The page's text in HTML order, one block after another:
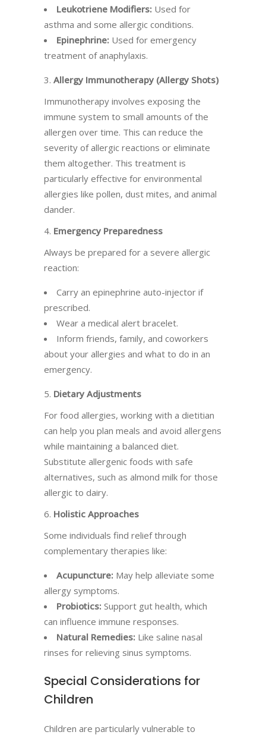
Leukotriene Modifiers: Used for
asthma and some allergic conditions.
Epinephrine: Used for emergency
treatment of anaphylaxis.
3. Allergy Immunotherapy (Allergy Shots)
Immunotherapy involves exposing the
immune system to small amounts of the
allergen over time. This can reduce the
severity of allergic reactions or eliminate
them altogether. This treatment is
particularly effective for environmental
allergies like pollen, dust mites, and animal
dander.
4. Emergency Preparedness
Always be prepared for a severe allergic
reaction:
Carry an epinephrine auto-injector if
prescribed.
Wear a medical alert bracelet.
Inform friends, family, and coworkers
about your allergies and what to do in an
emergency.
5. Dietary Adjustments
For food allergies, working with a dietitian
can help you plan meals and avoid allergens
while maintaining a balanced diet.
Substitute allergenic foods with safe
alternatives, such as almond milk for those
allergic to dairy.
6. Holistic Approaches
Some individuals find relief through
complementary therapies like:
Acupuncture: May help alleviate some
allergy symptoms.
Probiotics: Support gut health, which
can influence immune responses.
Natural Remedies: Like saline nasal
rinses for relieving sinus symptoms.
Special Considerations for
Children
Children are particularly vulnerable to